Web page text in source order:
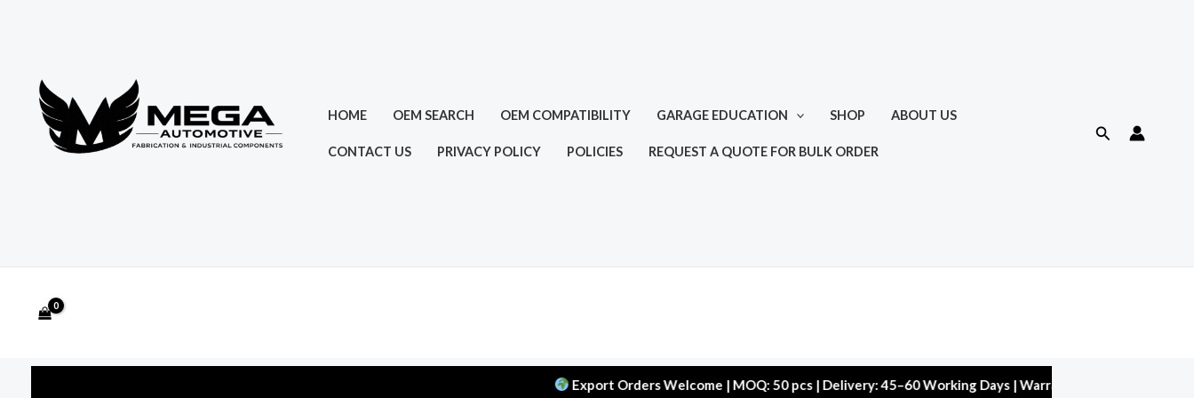
HOME OEM SEARCH OEM COMPATIBILITY GARAGE EDUCATION SHOP ABOUT US
CONTACT US PRIVACY POLICY POLICIES REQUEST A QUOTE FOR BULK ORDER
Search
Export Orders Welcome | MOQ: 50 pcs | Delivery: 45–60 Working Days | Warranty: 10,000 kms | 5%